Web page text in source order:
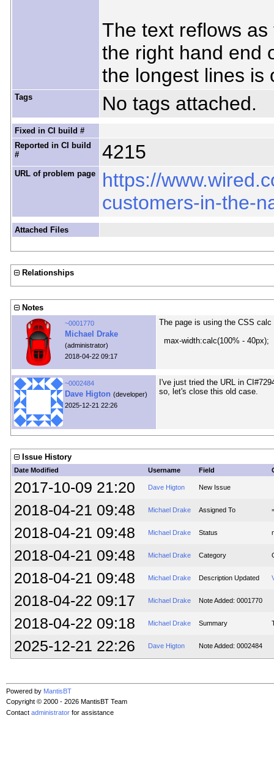
The text reflows
the right hand end
the longest lines is
Tags No tags attached.
Fixed in CI build #
Reported in CI build
#
4215
URL of problem page
https://
customers-in-the-
Attached Files
Relationships
Notes
~0001770
Michael Drake
(administrator)
2018-04-22 09:17
The page is using the CSS
max-width:calc(100% - 40px);
~0002484
Dave Higton (developer)
2025-12-21 22:26
I've just tried the URL in
so, let's close this old case.
Issue History
Date Modified Username Field
2017-10-09 21:20 Dave Higton New Issue
2018-04-21 09:48 Michael Drake Assigned To
2018-04-21 09:48 Michael Drake Status
2018-04-21 09:48 Michael Drake Category
2018-04-21 09:48 Michael Drake Description Updated
2018-04-22 09:17 Michael Drake Note Added: 0001770
2018-04-22 09:18 Michael Drake Summary
2025-12-21 22:26 Dave Higton Note Added: 0002484
Powered by MantisBT
Copyright © 2000 - 2026 MantisBT Team
Contact administrator for assistance